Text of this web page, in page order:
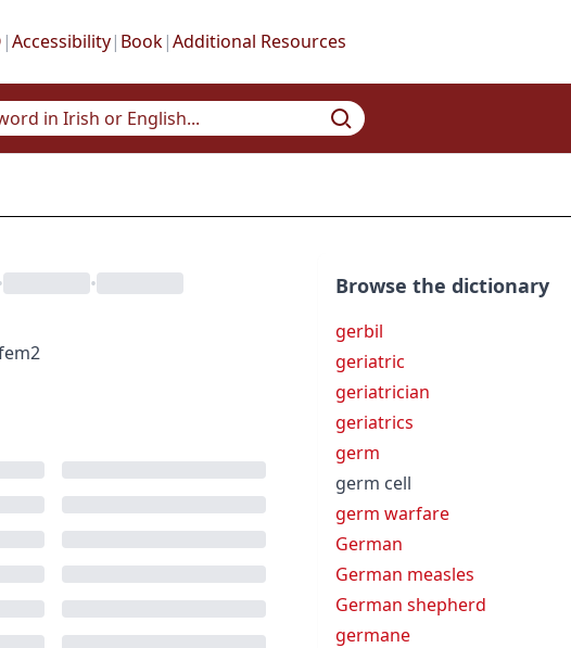
|Accessibility| Book|Additional Resources
•
Browse the dictionary
gerbil
geriatric
geriatrician
geriatrics
germ
germ cell
germ warfare
German
German measles
German shepherd
germane